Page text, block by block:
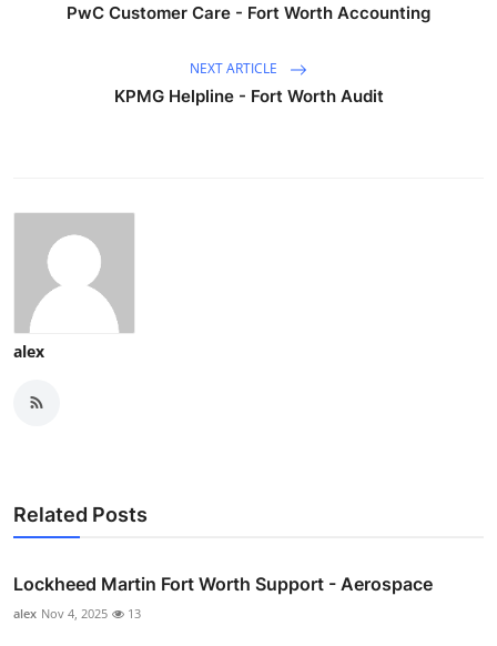
PwC Customer Care - Fort Worth Accounting
NEXT ARTICLE
KPMG Helpline - Fort Worth Audit
alex
Related Posts
Lockheed Martin Fort Worth Support - Aerospace
alex Nov 4, 2025 13